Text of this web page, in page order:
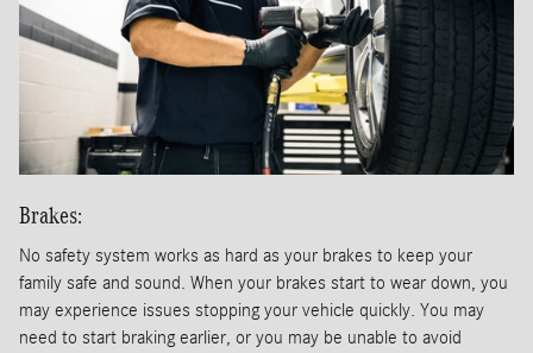
Brakes:
No safety system works as hard as your brakes to keep your
family safe and sound. When your brakes start to wear down, you
may experience issues stopping your vehicle quickly. You may
need to start braking earlier, or you may be unable to avoid